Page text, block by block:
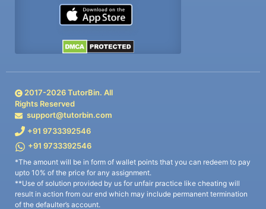
2017-2026TutorBin. All
Rights Reserved
support@tutorbin.com
+91 9733392546
+91 9733392546
*The amount will be in form of wallet points that you can redeem to pay
upto 10% of the price for any assignment.
**Use of solution provided by us for unfair practice like cheating will
result in action from our end which may include permanent termination
of the defaulter’s account.